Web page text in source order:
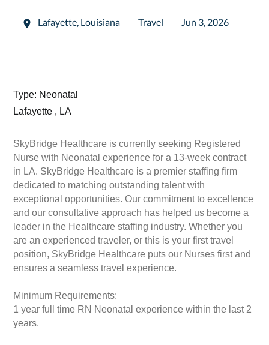
Lafayette, Louisiana Travel Jun 3, 2026
Type: Neonatal
Lafayette , LA
SkyBridge Healthcare is currently seeking Registered
Nurse with Neonatal experience for a 13-week contract
in LA. SkyBridge Healthcare is a premier staffing firm
dedicated to matching outstanding talent with
exceptional opportunities. Our commitment to excellence
and our consultative approach has helped us become a
leader in the Healthcare staffing industry. Whether you
are an experienced traveler, or this is your first travel
position, SkyBridge Healthcare puts our Nurses first and
ensures a seamless travel experience.
Minimum Requirements:
1 year full time RN Neonatal experience within the last 2
years.